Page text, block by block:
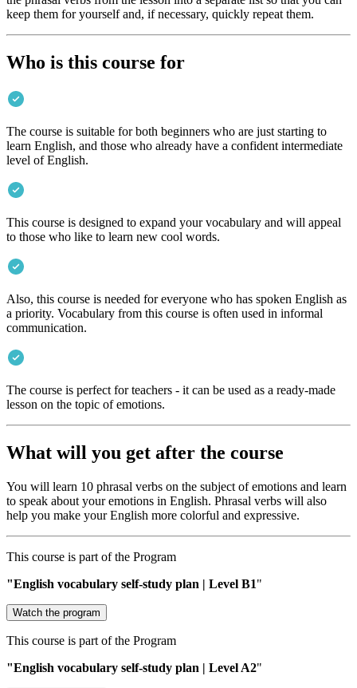
keep them for yourself and, if necessary, quickly repeat them.
Who is this course for
The course is suitable for both beginners who are just starting to
learn English, and those who already have a confident intermediate
level of English.
This course is designed to expand your vocabulary and will appeal
to those who like to learn new cool words.
Also, this course is needed for everyone who has spoken English as
a priority. Vocabulary from this course is often used in informal
communication.
The course is perfect for teachers - it can be used as a ready-made
lesson on the topic of emotions.
What will you get after the course
You will learn 10 phrasal verbs on the subject of emotions and learn
to speak about your emotions in English. Phrasal verbs will also
help you make your English more colorful and expressive.
This course is part of the Program
"English vocabulary self-study plan | Level В1"
Watch the program
This course is part of the Program
"English vocabulary self-study plan | Level A2"